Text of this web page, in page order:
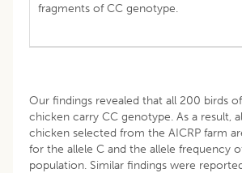
fragments of CC genotype.
Our findings revealed that all 200 birds
chicken carry CC genotype. As a result,
chicken selected from the AICRP farm
for the allele C and the allele frequency
population. Similar findings were